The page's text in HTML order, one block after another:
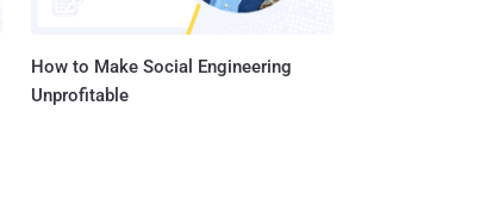
How to Make Social Engineering
Unprofitable